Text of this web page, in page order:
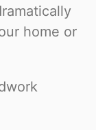
home or